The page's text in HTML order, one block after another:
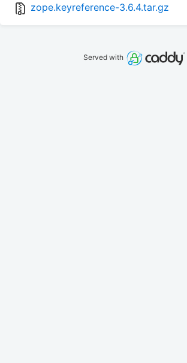
zope.keyreference-3.6.4.tar.gz
Served with